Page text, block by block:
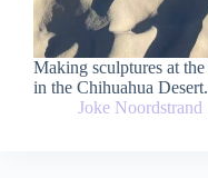
Making sculptures at
in the Chihuahua Desert.
Joke Noordstrand